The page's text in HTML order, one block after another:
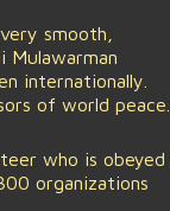
smooth,
Mulawarman
internationally.
of world peace.
who is obeyed
organizations